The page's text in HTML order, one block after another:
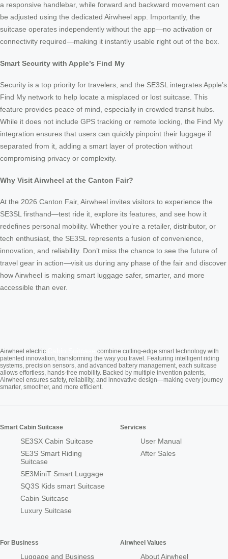
a responsive handlebar, while forward and backward movement can
be adjusted using the dedicated Airwheel app. Importantly, the
suitcase operates independently without the app—no activation or
connectivity required—making it instantly usable right out of the box.
Smart Security with Apple’s Find My
Security is a top priority for travelers, and the SE3SL integrates Apple’s
Find My network to help locate a misplaced or lost suitcase. This
feature provides peace of mind, especially in crowded transit hubs.
While it does not include GPS tracking or remote locking, the Find My
integration ensures that users can quickly pinpoint their luggage if
separated from it, adding a smart layer of protection without
compromising privacy or complexity.
Why Visit Airwheel at the Canton Fair?
At the 2026 Canton Fair, Airwheel invites visitors to experience the
SE3SL firsthand—test ride it, explore its features, and see how it
redefines personal mobility. Whether you’re a retailer, distributor, or
tech enthusiast, the SE3SL represents a fusion of convenience,
innovation, and reliability. Don’t miss the chance to see the future of
travel gear in action—visit us during any phase of the fair and discover
how Airwheel is making smart luggage safer, smarter, and more
accessible than ever.
Airwheel electric
combine cutting-edge smart technology with
patented innovation, transforming the way you travel. Featuring intelligent riding
systems, precision sensors, and advanced battery management, each suitcase
allows effortless, hands-free mobility. Backed by multiple invention patents,
Airwheel ensures safety, reliability, and innovative design—making every journey
smarter, smoother, and more efficient.
Smart Cabin Suitcase
SE3SX Cabin Suitcase
SE3S Smart Riding
Suitcase
SE3MiniT Smart Luggage
SQ3S Kids smart Suitcase
Cabin Suitcase
Luxury Suitcase
Services
User Manual
After Sales
For Business
Luggage and Business
Airwheel Values
About Airwheel